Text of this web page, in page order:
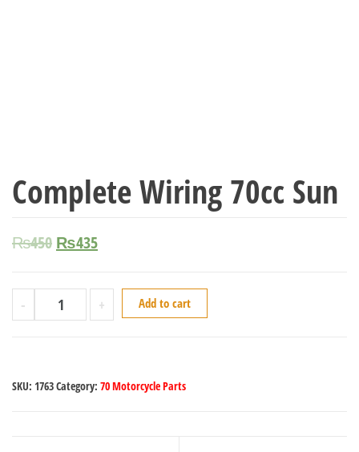
Complete Wiring 70cc Sun
₨450 ₨435
- + Add to cart
SKU: 1763Category: 70 Motorcycle Parts